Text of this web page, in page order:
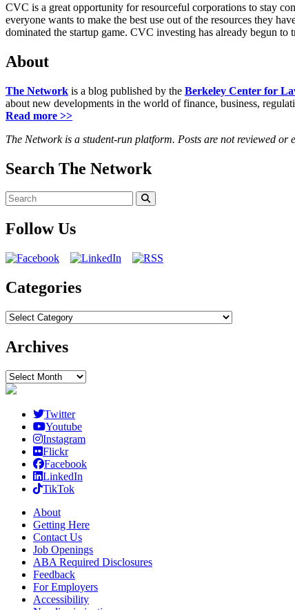
CVC is a great opportunity for resourceful corporations to stay
everyone wants to make the best use out of the resources they
dominated the startup game. CVC investing has already begun
About
The Network is a blog published by the Berkeley Center for
about new developments in the world of finance, business,
Read more >>
The Network is a student-run platform. Posts are not reviewed or
Search The Network
Search
for:
Search
Follow Us
Categories
Categories
Archives
Archives
Twitter
Youtube
Instagram
Flickr
Facebook
LinkedIn
TikTok
About
Getting Here
Contact Us
Job Openings
ABA Required Disclosures
Feedback
For Employers
Accessibility